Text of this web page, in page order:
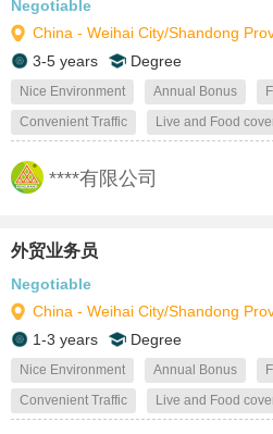
Negotiable
China - Weihai City/Shandong
3-5 years
Degree
Nice Environment Annual Bonus
Convenient Traffic
Live and Food
****有限公司
外贸业务员
Negotiable
China - Weihai City/Shandong
1-3 years
Degree
Nice Environment Annual Bonus
Convenient Traffic
Live and Food